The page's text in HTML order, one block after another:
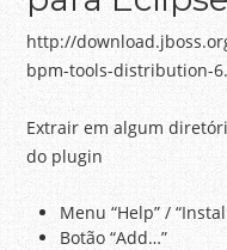
http://
bpm-tools-distribution-
Extrair em algum
do plugin
Menu “Help” /
Botão “Add…”